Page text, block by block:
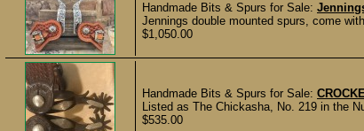
Handmade Bits & Spurs for Sale:
Jennings double mounted spurs, come
$1,050.00
Handmade Bits & Spurs for Sale:
Listed as The Chickasha, No. 219 in the
$535.00